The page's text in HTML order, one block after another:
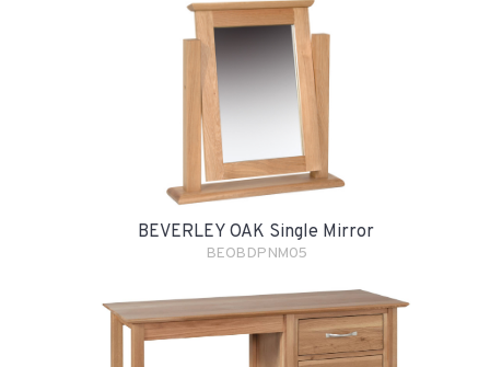
BEVERLEY OAK Single Mirror
BEOBDPNM05